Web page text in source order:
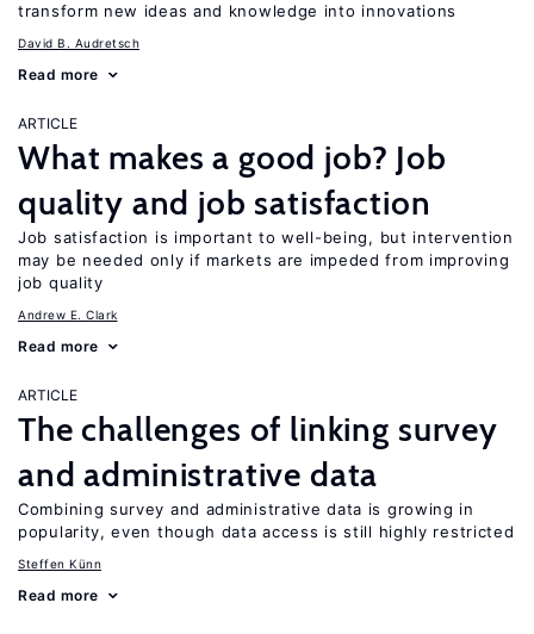
transform new ideas and knowledge into innovations
David B. Audretsch
Read more
ARTICLE
What makes a good job? Job
quality and job satisfaction
Job satisfaction is important to well-being, but intervention
may be needed only if markets are impeded from improving
job quality
Andrew E. Clark
Read more
ARTICLE
The challenges of linking survey
and administrative data
Combining survey and administrative data is growing in
popularity, even though data access is still highly restricted
Steffen Künn
Read more